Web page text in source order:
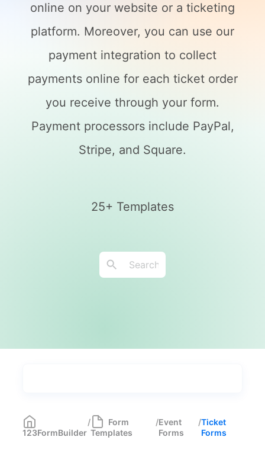
online on your website or a ticketing
platform. Moreover, you can use our
payment integration to collect
payments online for each ticket order
you receive through your form.
Payment processors include PayPal,
Stripe, and Square.
25+ Templates
Most Popular 55
Forms with Rules
123FormBuilder
/
Form
Templates
/Event
Forms
/Ticket
Forms